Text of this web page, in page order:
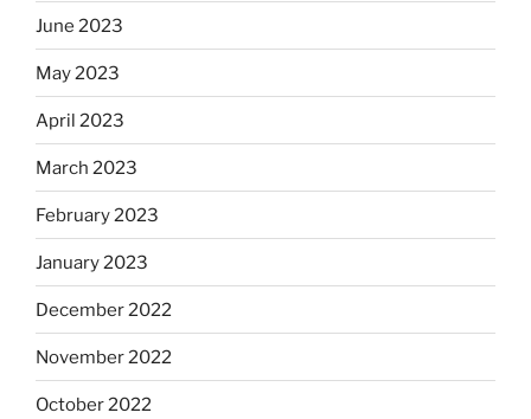
June 2023
May 2023
April 2023
March 2023
February 2023
January 2023
December 2022
November 2022
October 2022